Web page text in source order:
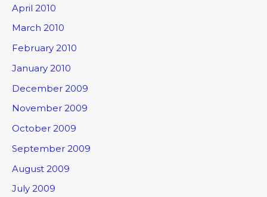
April 2010
March 2010
February 2010
January 2010
December 2009
November 2009
October 2009
September 2009
August 2009
July 2009